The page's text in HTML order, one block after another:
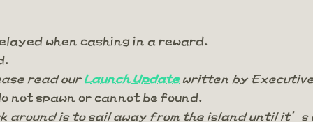
when cashing in a reward.
read ourLaunch Updatewritten by
not spawn or cannot be found.
around is to sail away from the island until